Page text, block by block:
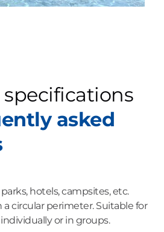
specifications
asked
hotels, campsites, etc.
circular perimeter. Suitable for
or in groups.